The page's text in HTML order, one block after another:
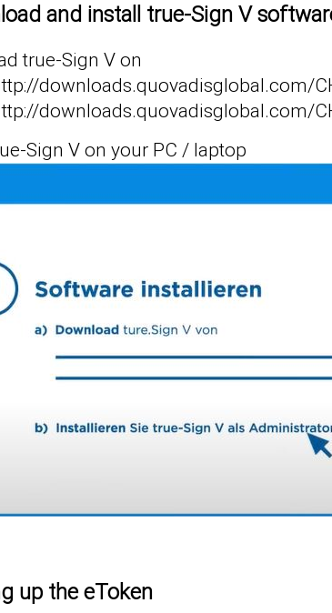
and install true-Sign V
true-Sign V on
downloads.quovadisglobal.com/
downloads.quovadisglobal.com/
Sign V on your PC / laptop
up the eToken